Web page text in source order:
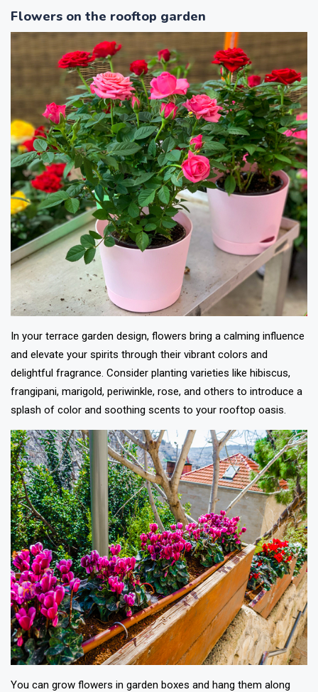
Flowers on the rooftop garden
In your terrace garden design, flowers bring a calming influence
and elevate your spirits through their vibrant colors and
delightful fragrance. Consider planting varieties like hibiscus,
frangipani, marigold, periwinkle, rose, and others to introduce a
splash of color and soothing scents to your rooftop oasis.
You can grow flowers in garden boxes and hang them along